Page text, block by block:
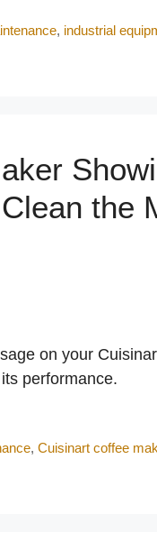
d
, industrial
the
on your
performance.
,Cuisinart coffee